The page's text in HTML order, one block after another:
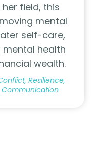
field, this
mental
self-care,
health
wealth.
Resilience,
Communication